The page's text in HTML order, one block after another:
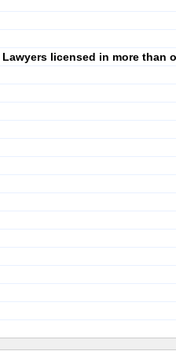
Lawyers licensed in more than